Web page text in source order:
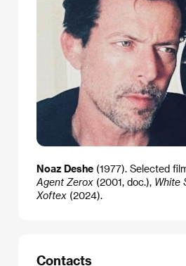
Noaz Deshe (1977). Selected
Agent Zerox (2001, doc.), White
Xoftex (2024).
Contacts